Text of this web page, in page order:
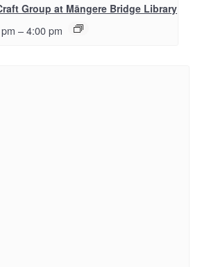
Group at Māngere Bridge Library
–4:00 pm